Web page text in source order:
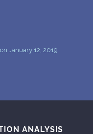
January 12, 2019
ANALYSIS